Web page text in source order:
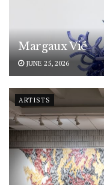
Margaux Vié
JUNE 25, 2026
ARTISTS